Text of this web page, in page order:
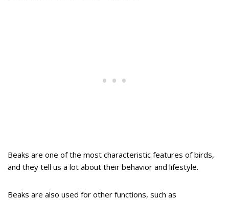
Beaks are one of the most characteristic features of birds,
and they tell us a lot about their behavior and lifestyle.
Beaks are also used for other functions, such as